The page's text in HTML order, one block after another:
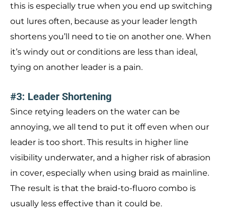
this is especially true when you end up switching
out lures often, because as your leader length
shortens you’ll need to tie on another one. When
it’s windy out or conditions are less than ideal,
tying on another leader is a pain.
#3: Leader Shortening
Since retying leaders on the water can be
annoying, we all tend to put it off even when our
leader is too short. This results in higher line
visibility underwater, and a higher risk of abrasion
in cover, especially when using braid as mainline.
The result is that the braid-to-fluoro combo is
usually less effective than it could be.